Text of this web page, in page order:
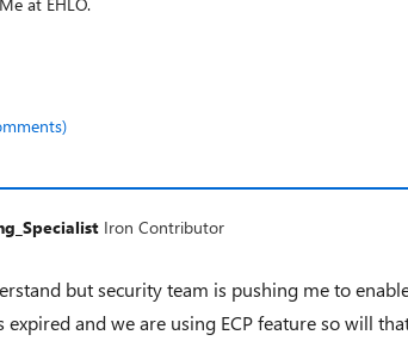
Iron Contributor
but security team is pushing me to
and we are using ECP feature so will